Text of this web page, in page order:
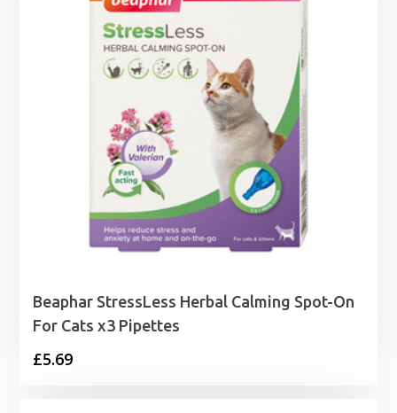
Beaphar StressLess Herbal Calming Spot-On
For Cats x3 Pipettes
£5.69